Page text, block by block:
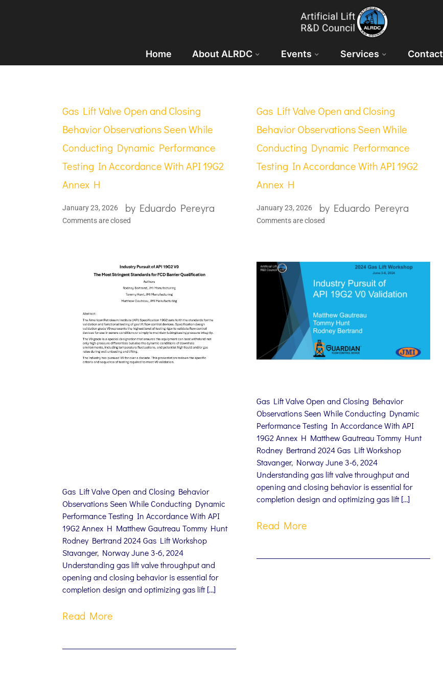
Home About ALRDC Events Services Contact
Gas Lift Valve Open and Closing
Behavior Observations Seen While
Conducting Dynamic Performance
Testing In Accordance With API 19G2
Annex H
January 23, 2026 by Eduardo Pereyra
Comments are closed
Gas Lift Valve Open and Closing Behavior
Observations Seen While Conducting Dynamic
Performance Testing In Accordance With API
19G2 Annex H Matthew Gautreau Tommy Hunt
Rodney Bertrand 2024 Gas Lift Workshop
Stavanger, Norway June 3-6, 2024
Understanding gas lift valve throughput and
opening and closing behavior is essential for
completion design and optimizing gas lift […]
Read More
Gas Lift Valve Open and Closing
Behavior Observations Seen While
Conducting Dynamic Performance
Testing In Accordance With API 19G2
Annex H
January 23, 2026 by Eduardo Pereyra
Comments are closed
Gas Lift Valve Open and Closing Behavior
Observations Seen While Conducting Dynamic
Performance Testing In Accordance With API
19G2 Annex H Matthew Gautreau Tommy Hunt
Rodney Bertrand 2024 Gas Lift Workshop
Stavanger, Norway June 3-6, 2024
Understanding gas lift valve throughput and
opening and closing behavior is essential for
completion design and optimizing gas lift […]
Read More